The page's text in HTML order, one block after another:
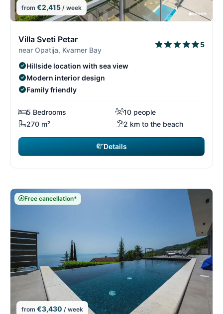
from €2,415 / week
Villa Sveti Petar
near Opatija, Kvarner Bay
5
Hillside location with sea view
Modern interior design
Family friendly
5 Bedrooms
10 people
270 m²
2 km to the beach
Details
Free cancellation*
from €3,430 / week